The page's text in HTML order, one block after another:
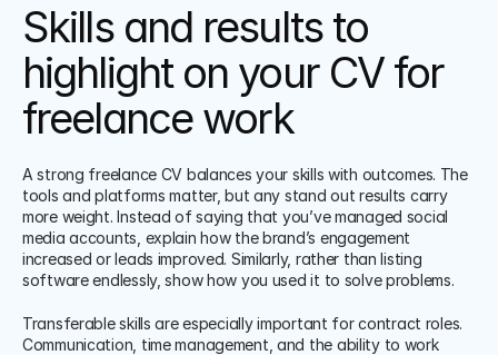
Skills and results to
highlight on your CV for
freelance work
A strong freelance CV balances your skills with outcomes. The
tools and platforms matter, but any stand out results carry
more weight. Instead of saying that you’ve managed social
media accounts, explain how the brand’s engagement
increased or leads improved. Similarly, rather than listing
software endlessly, show how you used it to solve problems.
Transferable skills are especially important for contract roles.
Communication, time management, and the ability to work